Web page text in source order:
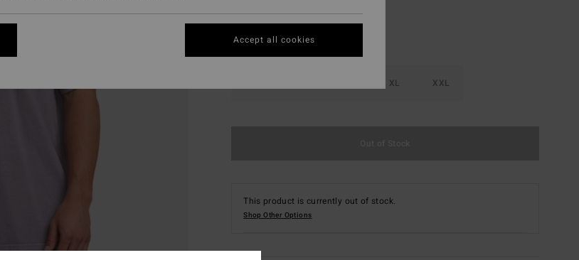
XL XXL
This product is currently out of stock.
Shop Other Options
Accept all cookies